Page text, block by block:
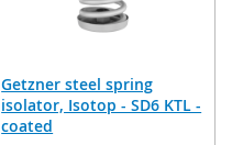
Getzner steel spring
isolator, Isotop - SD6 KTL -
coated